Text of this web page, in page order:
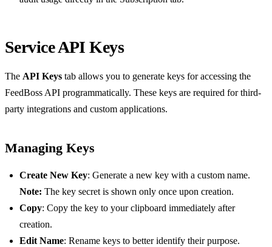
Service API Keys
The API Keys tab allows you to generate keys for accessing the
FeedBoss API programmatically. These keys are required for third-
party integrations and custom applications.
Managing Keys
Create New Key: Generate a new key with a custom name.
Note: The key secret is shown only once upon creation.
Copy: Copy the key to your clipboard immediately after
creation.
Edit Name: Rename keys to better identify their purpose.